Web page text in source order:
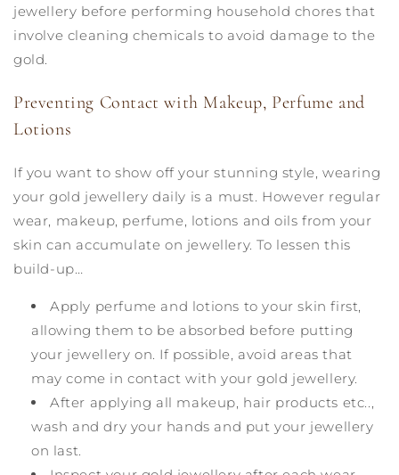
jewellery before performing household chores that
involve cleaning chemicals to avoid damage to the
gold.
Preventing Contact with Makeup, Perfume and
Lotions
If you want to show off your stunning style, wearing
your gold jewellery daily is a must. However regular
wear, makeup, perfume, lotions and oils from your
skin can accumulate on jewellery. To lessen this
build-up…
Apply perfume and lotions to your skin first,
allowing them to be absorbed before putting
your jewellery on. If possible, avoid areas that
may come in contact with your gold jewellery.
After applying all makeup, hair products etc..,
wash and dry your hands and put your jewellery
on last.